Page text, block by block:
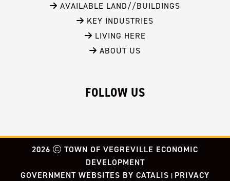
AVAILABLE LAND//BUILDINGS
KEY INDUSTRIES
LIVING HERE
ABOUT US
FOLLOW US
2026
TOWN OF VEGREVILLE ECONOMIC
DEVELOPMENT
GOVERNMENT WEBSITES BY CATALIS
PRIVACY